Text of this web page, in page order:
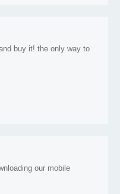
buy it! the only way to
our mobile